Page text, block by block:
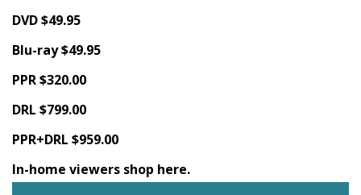
DVD $49.95
Blu-ray $49.95
PPR $320.00
DRL $799.00
PPR+DRL $959.00
In-home viewers shop here.